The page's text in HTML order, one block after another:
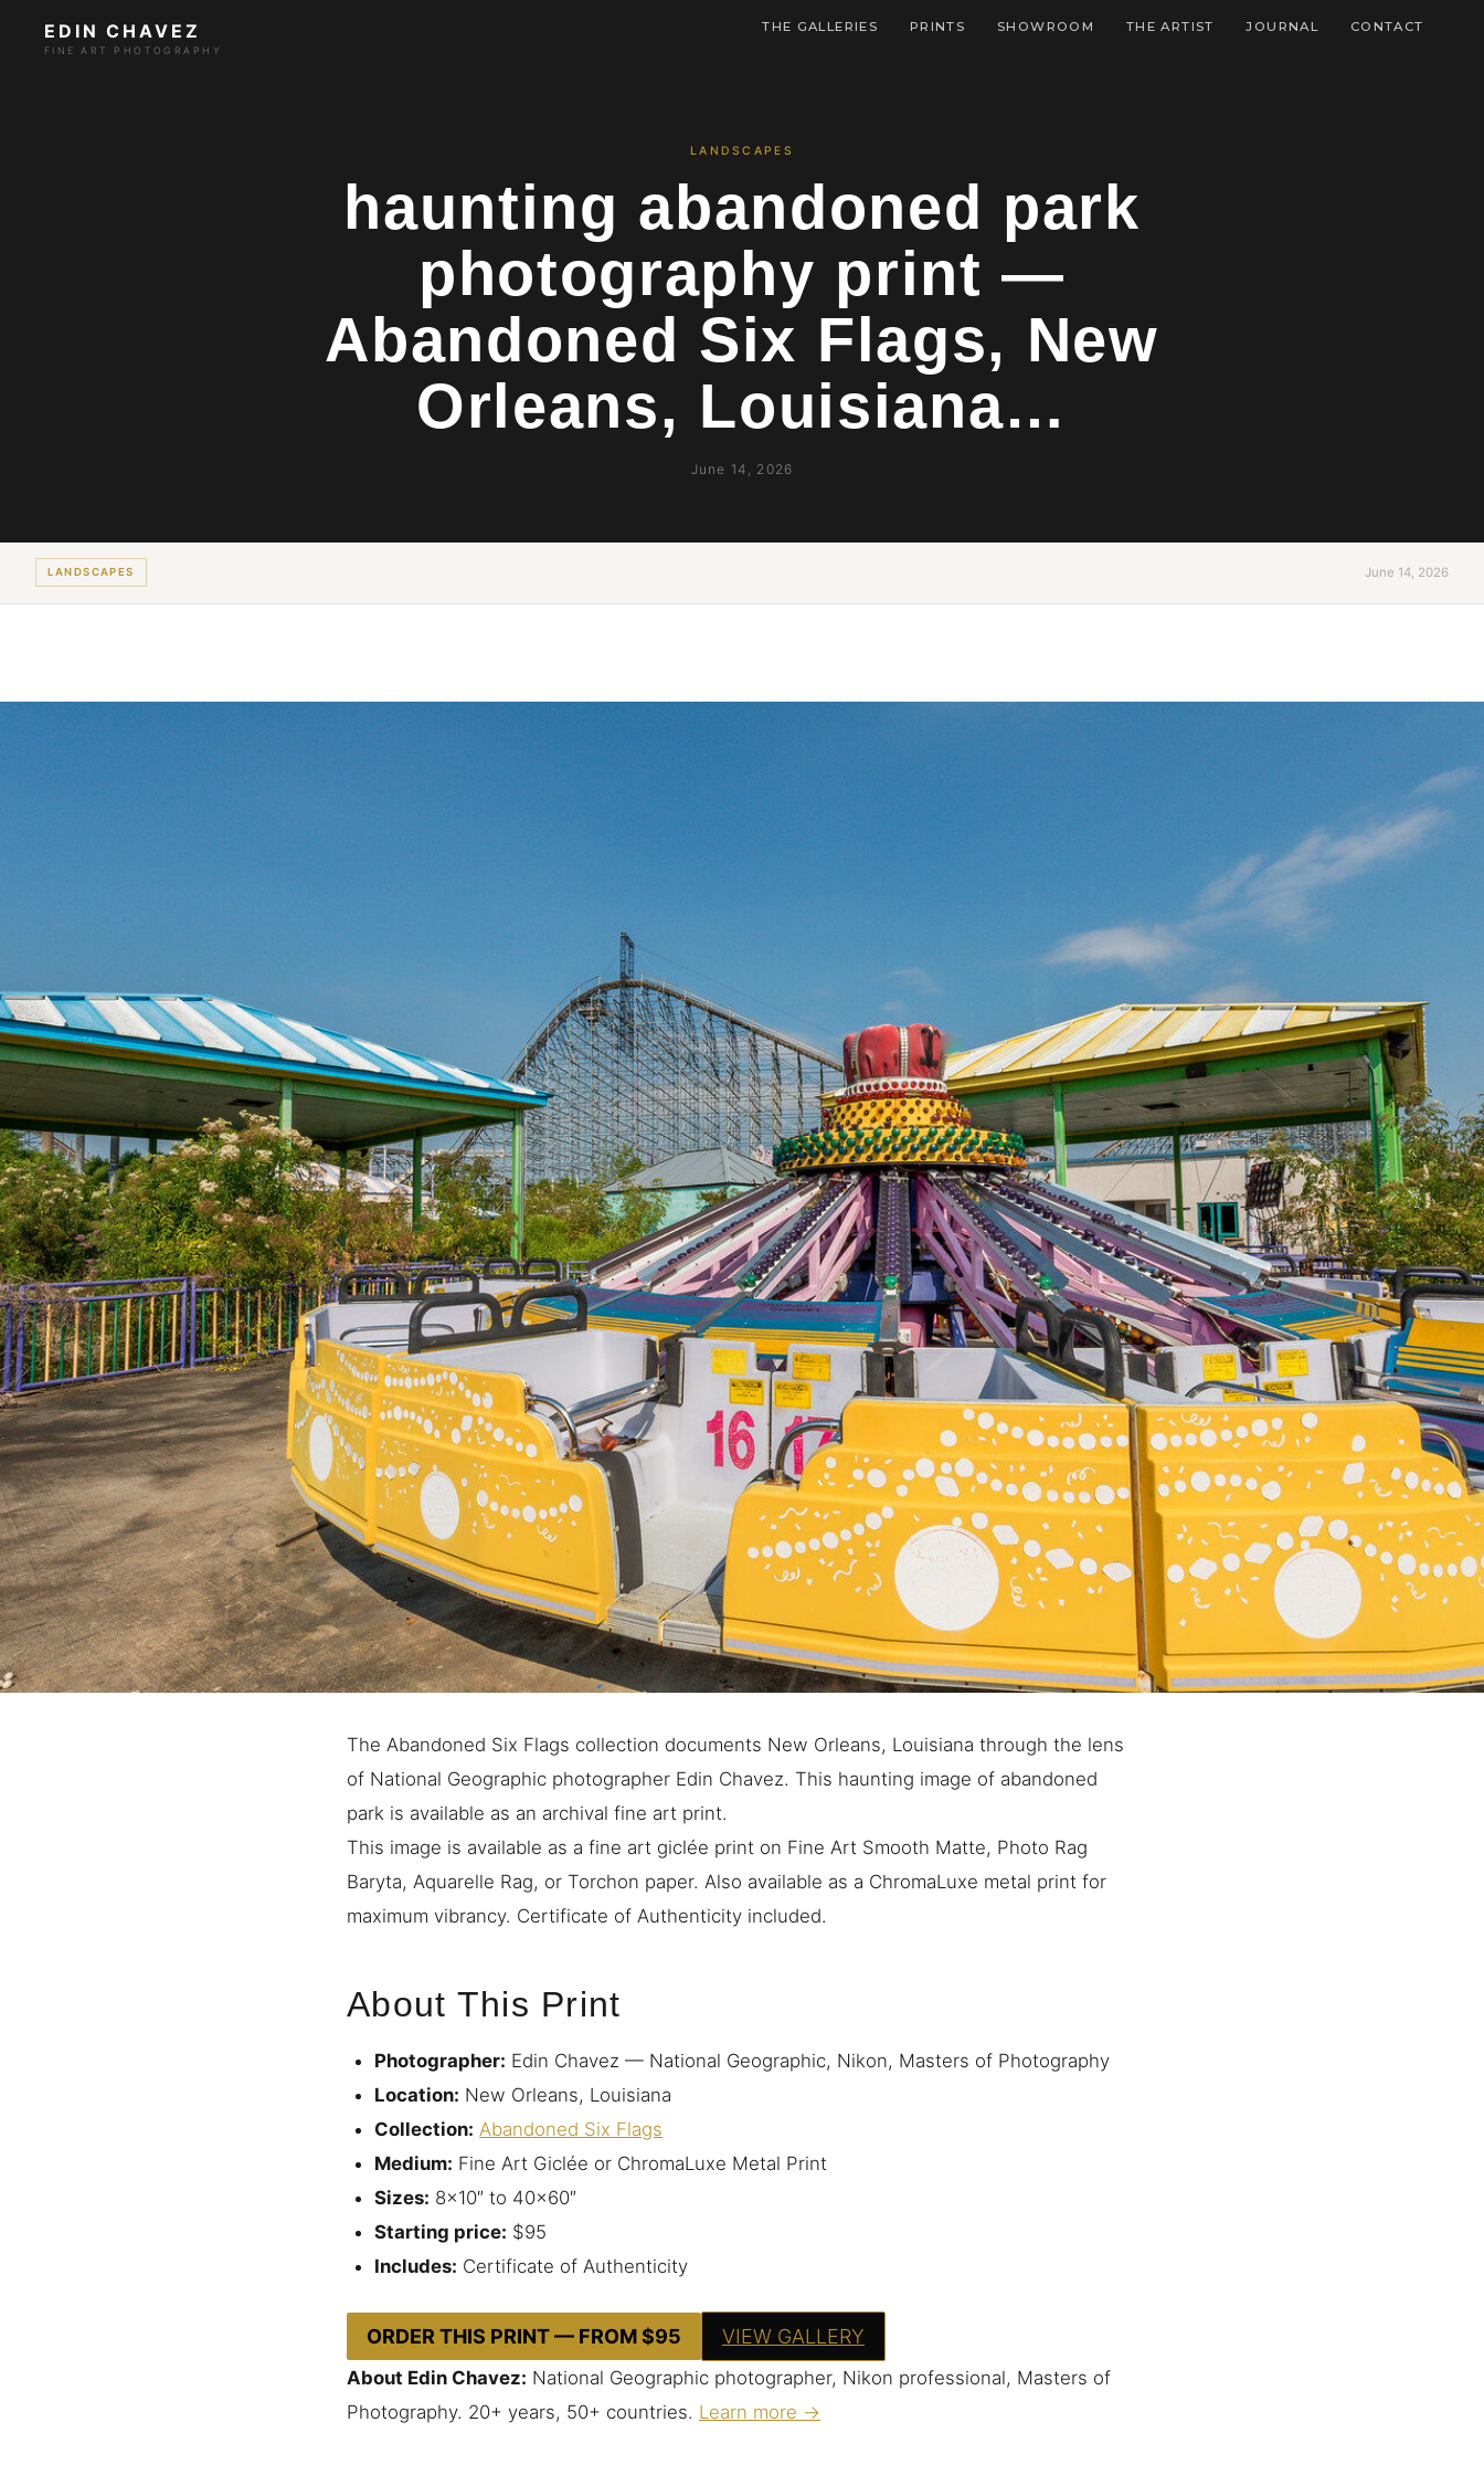
EDIN CHAVEZ
FINE ART PHOTOGRAPHY
THE GALLERIES PRINTS SHOWROOM THE ARTIST JOURNAL CONTACT
LANDSCAPES
haunting abandoned park
photography print —
Abandoned Six Flags, New
Orleans, Louisiana…
June 14, 2026
LANDSCAPES June 14, 2026
The Abandoned Six Flags collection documents New Orleans, Louisiana through the lens
of National Geographic photographer Edin Chavez. This haunting image of abandoned
park is available as an archival fine art print.
This image is available as a fine art giclée print on Fine Art Smooth Matte, Photo Rag
Baryta, Aquarelle Rag, or Torchon paper. Also available as a ChromaLuxe metal print for
maximum vibrancy. Certificate of Authenticity included.
About This Print
Photographer: Edin Chavez — National Geographic, Nikon, Masters of Photography
Location: New Orleans, Louisiana
Collection: Abandoned Six Flags
Medium: Fine Art Giclée or ChromaLuxe Metal Print
Sizes: 8×10″ to 40×60″
Starting price: $95
Includes: Certificate of Authenticity
ORDER THIS PRINT — FROM $95 VIEW GALLERY
About Edin Chavez: National Geographic photographer, Nikon professional, Masters of
Photography. 20+ years, 50+ countries. Learn more →